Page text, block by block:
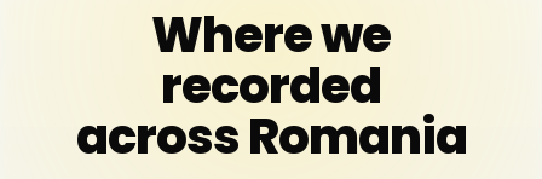
Where we
recorded
across Romania